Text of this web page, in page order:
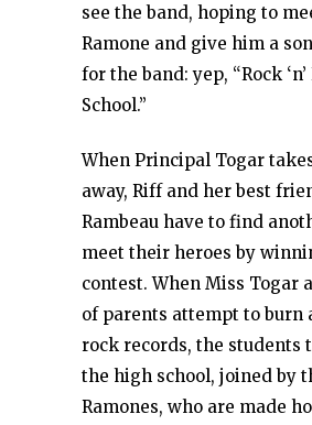
see the band, hoping to
Ramone and give him a
for the band: yep, “Rock
School.”
When Principal Togar
away, Riff and her best
Rambeau have to find
meet their heroes by
contest. When Miss Togar
of parents attempt to burn
rock records, the students
the high school, joined by
Ramones, who are made